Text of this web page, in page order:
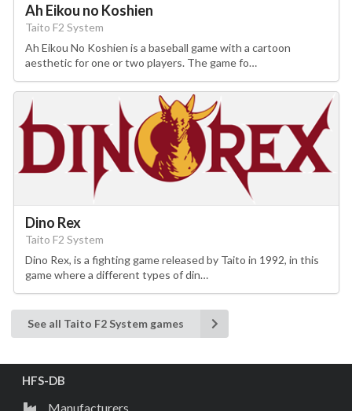
Ah Eikou no Koshien
Taito F2 System
Ah Eikou No Koshien is a baseball game with a cartoon
aesthetic for one or two players. The game fo…
Dino Rex
Taito F2 System
Dino Rex, is a fighting game released by Taito in 1992, in this
game where a different types of din…
See all Taito F2 System games
HFS-DB
Manufacturers